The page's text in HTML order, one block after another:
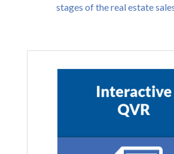
stages of the real estate